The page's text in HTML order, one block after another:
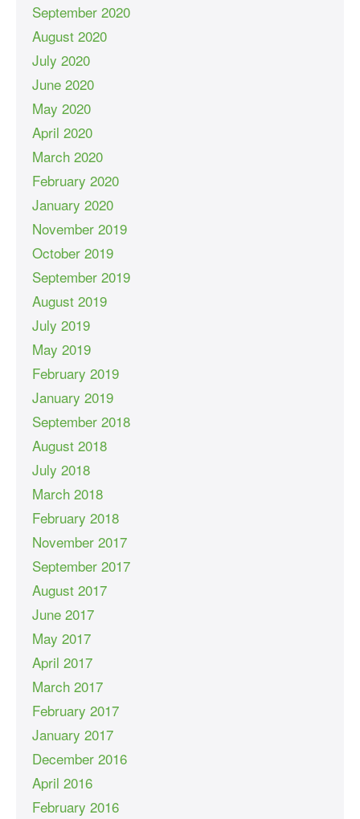
September 2020
August 2020
July 2020
June 2020
May 2020
April 2020
March 2020
February 2020
January 2020
November 2019
October 2019
September 2019
August 2019
July 2019
May 2019
February 2019
January 2019
September 2018
August 2018
July 2018
March 2018
February 2018
November 2017
September 2017
August 2017
June 2017
May 2017
April 2017
March 2017
February 2017
January 2017
December 2016
April 2016
February 2016